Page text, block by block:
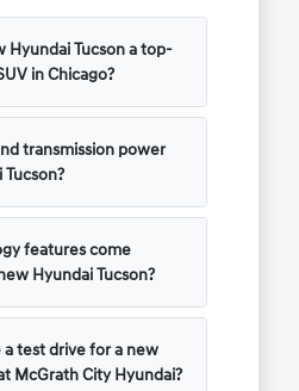
Hyundai Tucson a top-
in Chicago?
transmission power
features come
Hyundai Tucson?
a test drive for a new
McGrath City Hyundai?